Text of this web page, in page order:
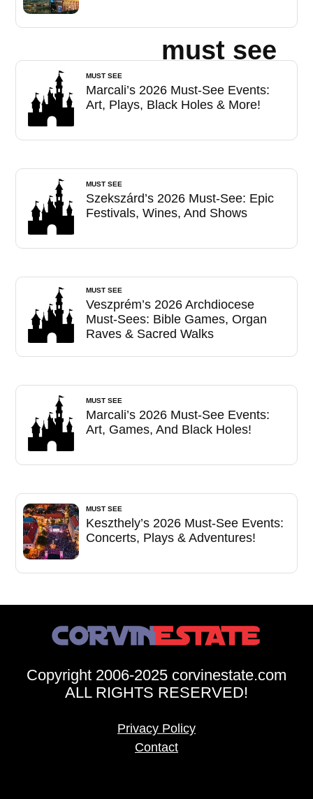
must see
MUST SEE
Marcali’s 2026 Must-See Events:
Art, Plays, Black Holes & More!
MUST SEE
Szekszárd’s 2026 Must-See: Epic
Festivals, Wines, And Shows
MUST SEE
Veszprém’s 2026 Archdiocese
Must-Sees: Bible Games, Organ
Raves & Sacred Walks
MUST SEE
Marcali’s 2026 Must-See Events:
Art, Games, And Black Holes!
MUST SEE
Keszthely’s 2026 Must-See Events:
Concerts, Plays & Adventures!
Copyright 2006-2025 corvinestate.com
ALL RIGHTS RESERVED!
Privacy Policy
Contact